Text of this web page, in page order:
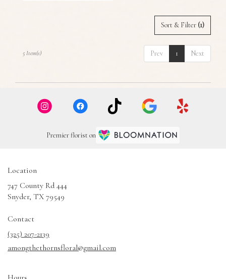
Sort & Filter (1)
Prev 1 Next
5 Item(s)
Premier florist on
Location
747 County Rd 444
Snyder, TX 79549
window)
Contact
(325) 207-2139
amongthethornsfloral@gmail.com